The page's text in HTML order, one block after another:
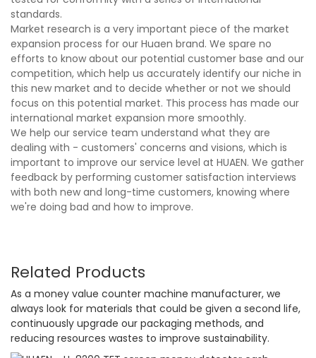
standards.
Market research is a very important piece of the market
expansion process for our Huaen brand. We spare no
efforts to know about our potential customer base and our
competition, which help us accurately identify our niche in
this new market and to decide whether or not we should
focus on this potential market. This process has made our
international market expansion more smoothly.
We help our service team understand what they are
dealing with - customers' concerns and visions, which is
important to improve our service level at HUAEN. We gather
feedback by performing customer satisfaction interviews
with both new and long-time customers, knowing where
we're doing bad and how to improve.
Related Products
As a money value counter machine manufacturer, we
always look for materials that could be given a second life,
continuously upgrade our packaging methods, and
reducing resources wastes to improve sustainability.